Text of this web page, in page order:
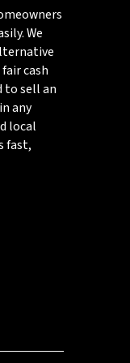
We
cash
to sell an
any
local
fast,